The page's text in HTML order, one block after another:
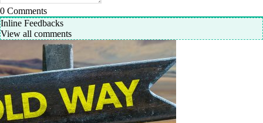
0 Comments
Inline Feedbacks
View all comments